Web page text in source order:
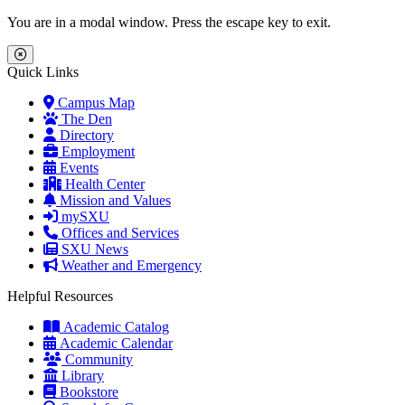
Skip to main content
Skip to main navigation
Skip to footer content
You are in a modal window. Press the escape key to exit.
Close Menu
Quick Links
Campus Map
The Den
Directory
Employment
Events
Health Center
Mission and Values
mySXU
Offices and Services
SXU News
Weather and Emergency
Helpful Resources
Academic Catalog
Academic Calendar
Community
Library
Bookstore